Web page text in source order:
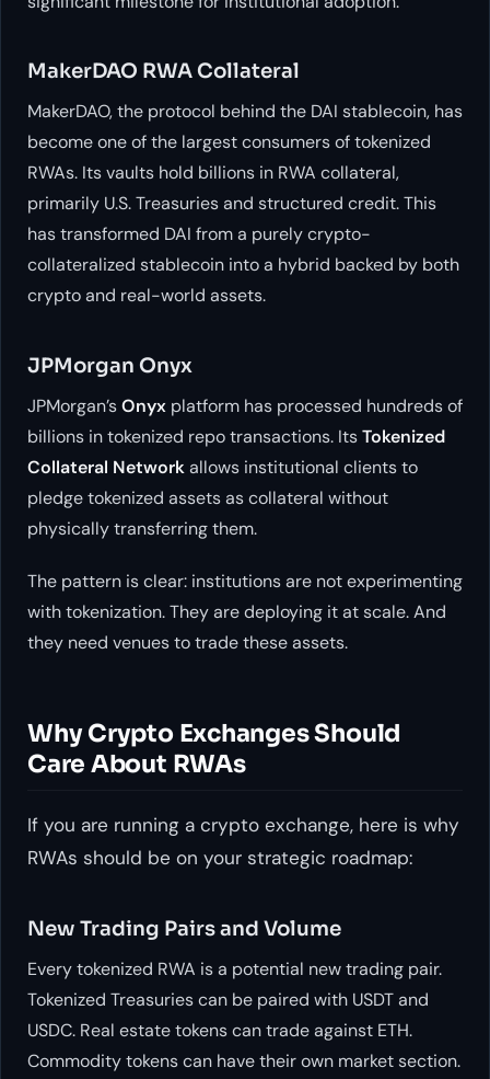
MakerDAO RWA Collateral
MakerDAO, the protocol behind the DAI stablecoin, has
become one of the largest consumers of tokenized
RWAs. Its vaults hold billions in RWA collateral,
primarily U.S. Treasuries and structured credit. This
has transformed DAI from a purely crypto-
collateralized stablecoin into a hybrid backed by both
crypto and real-world assets.
JPMorgan Onyx
JPMorgan’sOnyx platform has processed hundreds of
billions in tokenized repo transactions. ItsTokenized
Collateral Networkallows institutional clients to
pledge tokenized assets as collateral without
physically transferring them.
The pattern is clear: institutions are not experimenting
with tokenization. They are deploying it at scale. And
they need venues to trade these assets.
Why Crypto Exchanges Should
Care About RWAs
If you are running a crypto exchange, here is why
RWAs should be on your strategic roadmap:
New Trading Pairs and Volume
Every tokenized RWA is a potential new trading pair.
Tokenized Treasuries can be paired with USDT and
USDC. Real estate tokens can trade against ETH.
Commodity tokens can have their own market section.